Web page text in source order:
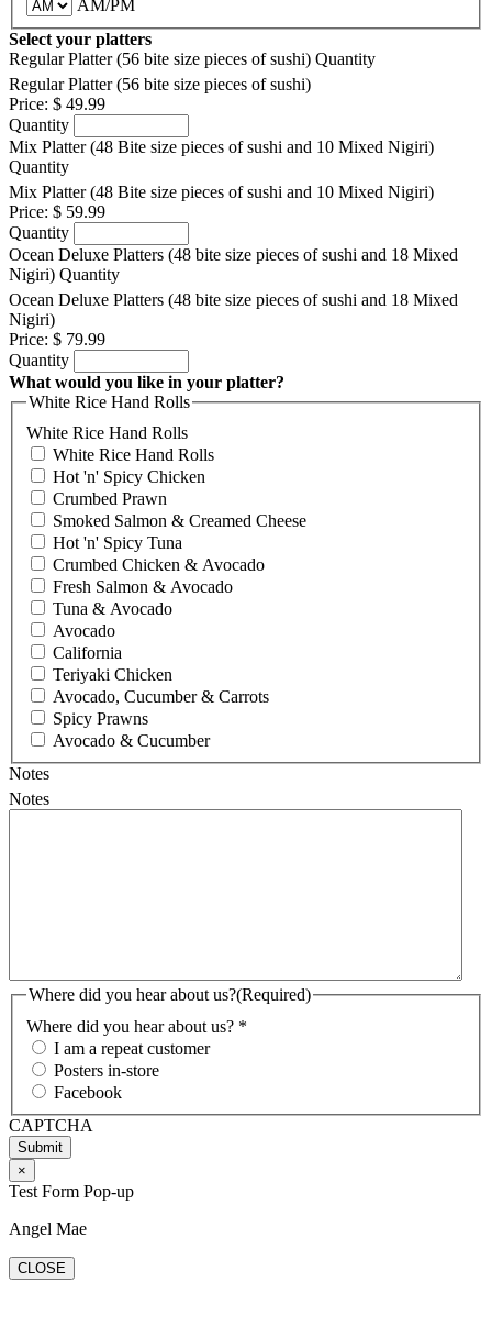
AM/PM
Select your platters
Regular Platter (56 bite size pieces of sushi) Quantity
Regular Platter (56 bite size pieces of sushi)
Price: $ 49.99
Quantity
Mix Platter (48 Bite size pieces of sushi and 10 Mixed Nigiri)
Quantity
Mix Platter (48 Bite size pieces of sushi and 10 Mixed Nigiri)
Price: $ 59.99
Quantity
Ocean Deluxe Platters (48 bite size pieces of sushi and 18 Mixed
Nigiri) Quantity
Ocean Deluxe Platters (48 bite size pieces of sushi and 18 Mixed
Nigiri)
Price: $ 79.99
Quantity
What would you like in your platter?
White Rice Hand Rolls
White Rice Hand Rolls
White Rice Hand Rolls
Hot 'n' Spicy Chicken
Crumbed Prawn
Smoked Salmon & Creamed Cheese
Hot 'n' Spicy Tuna
Crumbed Chicken & Avocado
Fresh Salmon & Avocado
Tuna & Avocado
Avocado
California
Teriyaki Chicken
Avocado, Cucumber & Carrots
Spicy Prawns
Avocado & Cucumber
Notes
Notes
Where did you hear about us?(Required)
Where did you hear about us? *
I am a repeat customer
Posters in-store
Facebook
CAPTCHA
×
Test Form Pop-up
Angel Mae
CLOSE